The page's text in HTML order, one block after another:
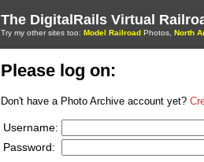
The DigitalRails Virtual
Try my other sites too: Model Railroad Photos, North
Please log on:
Don't have a Photo Archive account yet?
Username:
Password: